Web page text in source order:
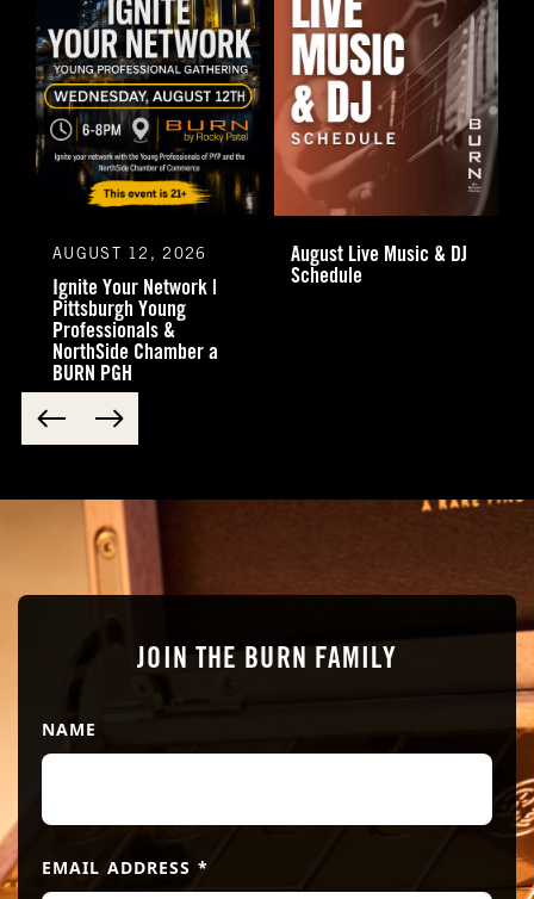
AUGUST 12, 2026
Ignite Your Network |
Pittsburgh Young
Professionals &
NorthSide Chamber a
BURN PGH
August Live Music & DJ
Schedule
JOIN THE BURN FAMILY
NAME
EMAIL ADDRESS *